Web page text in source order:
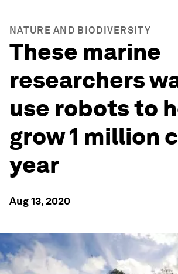
NATURE AND BIODIVERSITY
These marine
researchers
use robots to
grow 1 million
year
Aug 13, 2020